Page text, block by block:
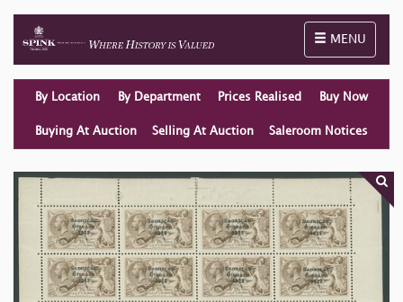
Toggle
MENU
By Location By Department Prices Realised Buy Now
Buying At Auction Selling At Auction Saleroom Notices